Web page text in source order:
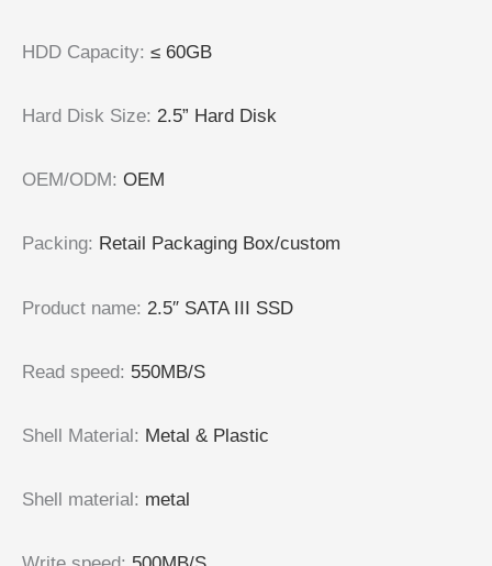
HDD Capacity: ≤ 60GB
Hard Disk Size: 2.5” Hard Disk
OEM/ODM: OEM
Packing: Retail Packaging Box/custom
Product name: 2.5″ SATA III SSD
Read speed: 550MB/S
Shell Material: Metal & Plastic
Shell material : metal